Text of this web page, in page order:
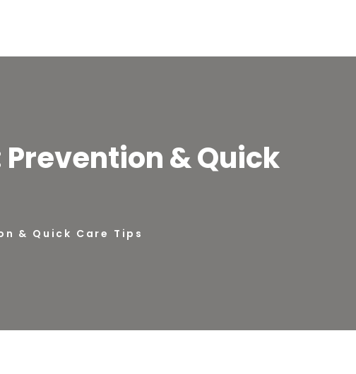
& Quick
& Quick Care Tips